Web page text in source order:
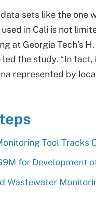
sets like the one
in Cali is not
at Georgia Tech’s
led the study. “In
represented by
Tool Tracks
for Development
Wastewater